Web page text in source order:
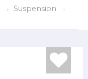
Suspension